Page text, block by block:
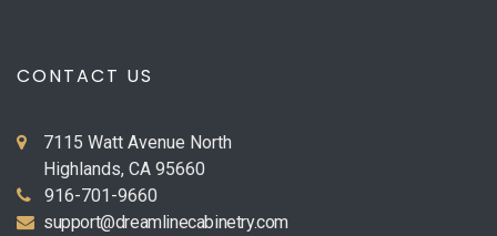
CONTACT US
7115 Watt Avenue North
Highlands, CA 95660
916-701-9660
support@dreamlinecabinetry.com